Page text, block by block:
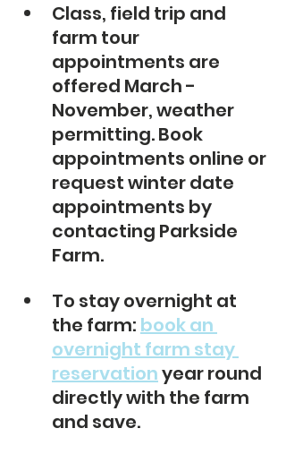
Class, field trip and
farm tour
appointments are
offered March -
November, weather
permitting. Book
appointments online or
request winter date
appointments by
contacting Parkside
Farm.
To stay overnight at
the farm: book an
overnight farm stay
reservation year round
directly with the farm
and save.